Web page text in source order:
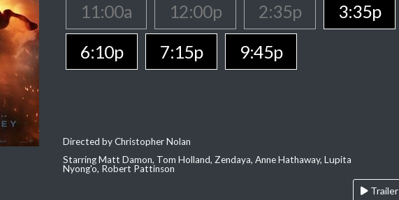
11:00a 12:00p 2:35p
3:35p
6:10p
7:15p 9:45p
Directed by Christopher Nolan
Starring Matt Damon, Tom Holland, Zendaya, Anne Hathaway, Lupita
Nyong'o, Robert Pattinson
Trailer